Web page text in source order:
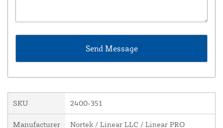
SKU 2400-351
Manufacturer Nortek / Linear LLC / Linear PRO